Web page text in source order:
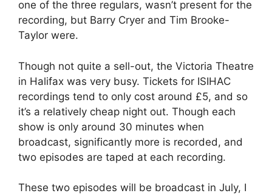
one of the three regulars, wasn’t present for the
recording, but Barry Cryer and Tim Brooke-
Taylor were.
Though not quite a sell-out, the Victoria Theatre
in Halifax was very busy. Tickets for ISIHAC
recordings tend to only cost around £5, and so
it’s a relatively cheap night out. Though each
show is only around 30 minutes when
broadcast, significantly more is recorded, and
two episodes are taped at each recording.
These two episodes will be broadcast in July, I